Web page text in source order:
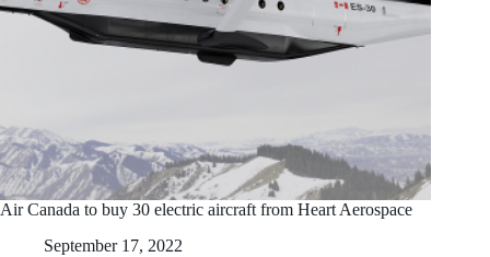
Air Canada to buy 30 electric aircraft from Heart Aerospace
September 17, 2022